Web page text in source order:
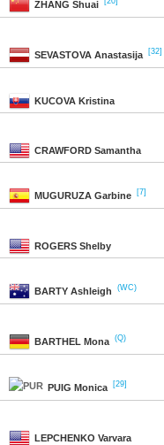
ZHANG Shuai
SEVASTOVA Anastasija [32]
KUCOVA Kristina
CRAWFORD Samantha
MUGURUZA Garbine [7]
ROGERS Shelby
BARTY Ashleigh (WC)
BARTHEL Mona (Q)
PUIG Monica [29]
LEPCHENKO Varvara